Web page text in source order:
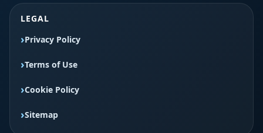
LEGAL
Privacy Policy
Terms of Use
Cookie Policy
Sitemap